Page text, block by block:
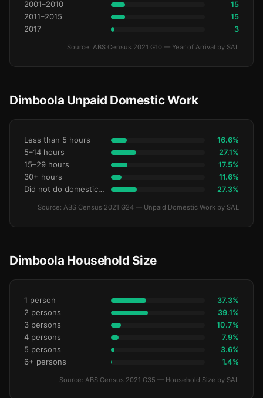
2001–2010 15
2011–2015 15
2017 3
Source: ABS Census 2021 G10 — Year of Arrival by SAL
Dimboola Unpaid Domestic Work
Less than 5 hours 16.6%
5–14 hours 27.1%
15–29 hours 17.5%
30+ hours 11.6%
Did not do domestic work 27.3%
Source: ABS Census 2021 G24 — Unpaid Domestic Work by SAL
Dimboola Household Size
1 person 37.3%
2 persons 39.1%
3 persons 10.7%
4 persons 7.9%
5 persons 3.6%
6+ persons 1.4%
Source: ABS Census 2021 G35 — Household Size by SAL